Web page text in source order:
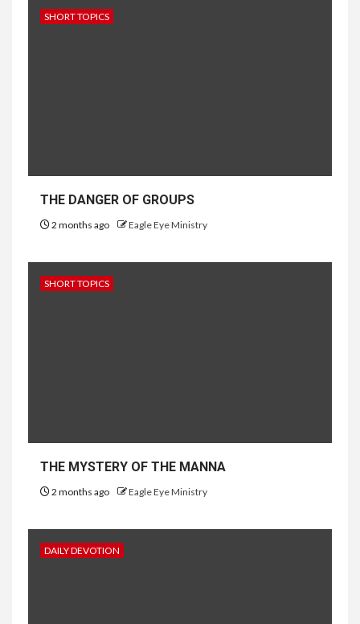
SHORT TOPICS
THE DANGER OF GROUPS
2 months ago Eagle Eye Ministry
SHORT TOPICS
THE MYSTERY OF THE MANNA
2 months ago Eagle Eye Ministry
DAILY DEVOTION